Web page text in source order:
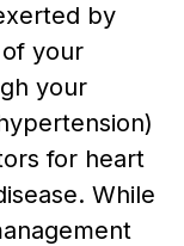
by
your
your
for heart
While